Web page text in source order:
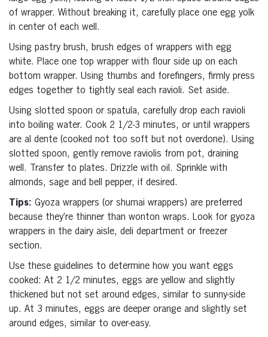
of wrapper. Without breaking it, carefully place one egg yolk
in center of each well.
Using pastry brush, brush edges of wrappers with egg
white. Place one top wrapper with flour side up on each
bottom wrapper. Using thumbs and forefingers, firmly press
edges together to tightly seal each ravioli. Set aside.
Using slotted spoon or spatula, carefully drop each ravioli
into boiling water. Cook 2 1/2-3 minutes, or until wrappers
are al dente (cooked not too soft but not overdone). Using
slotted spoon, gently remove raviolis from pot, draining
well. Transfer to plates. Drizzle with oil. Sprinkle with
almonds, sage and bell pepper, if desired.
Tips: Gyoza wrappers (or shumai wrappers) are preferred
because they’re thinner than wonton wraps. Look for gyoza
wrappers in the dairy aisle, deli department or freezer
section.
Use these guidelines to determine how you want eggs
cooked: At 2 1/2 minutes, eggs are yellow and slightly
thickened but not set around edges, similar to sunny-side
up. At 3 minutes, eggs are deeper orange and slightly set
around edges, similar to over-easy.